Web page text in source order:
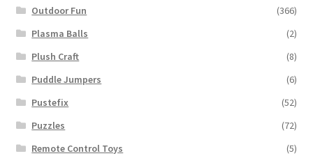
Outdoor Fun
(366)
Plasma Balls
(2)
Plush Craft
(8)
Puddle Jumpers
(6)
Pustefix
(52)
Puzzles
(72)
Remote Control Toys
(5)